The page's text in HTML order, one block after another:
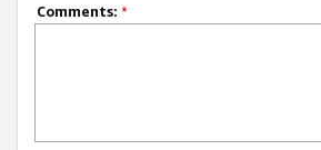
Comments: *